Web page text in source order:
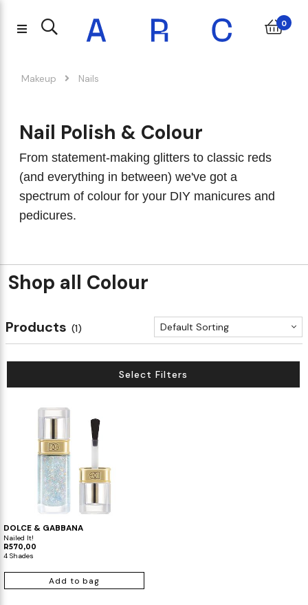
0
Makeup Nails
Nail Polish & Colour
From statement-making glitters to classic reds
(and everything in between) we've got a
spectrum of colour for your DIY manicures and
pedicures.
Shop all Colour
Products (1) Default Sorting
Select Filters
DOLCE & GABBANA
Nailed It!
R570,00
4 Shades
Add to bag